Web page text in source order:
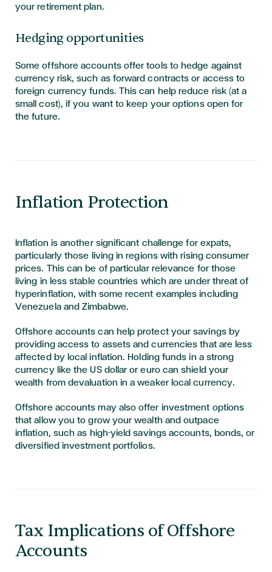
your retirement plan.
Hedging opportunities
Some offshore accounts offer tools to hedge against
currency risk, such as forward contracts or access to
foreign currency funds. This can help reduce risk (at a
small cost), if you want to keep your options open for
the future.
Inflation Protection
Inflation is another significant challenge for expats,
particularly those living in regions with rising consumer
prices. This can be of particular relevance for those
living in less stable countries which are under threat of
hyperinflation, with some recent examples including
Venezuela and Zimbabwe.
Offshore accounts can help protect your savings by
providing access to assets and currencies that are less
affected by local inflation. Holding funds in a strong
currency like the US dollar or euro can shield your
wealth from devaluation in a weaker local currency.
Offshore accounts may also offer investment options
that allow you to grow your wealth and outpace
inflation, such as high-yield savings accounts, bonds, or
diversified investment portfolios.
Tax Implications of Offshore
Accounts